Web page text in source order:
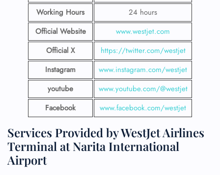
Working Hours
24 hours
Official Website
www.westjet.com
Official X
https://twitter.com/westjet
Instagram
www.instagram.com/westjet
youtube
www.youtube.com/@westjet
Facebook
www.facebook.com/westjet
Services Provided by WestJet Airlines
Terminal at Narita International
Airport